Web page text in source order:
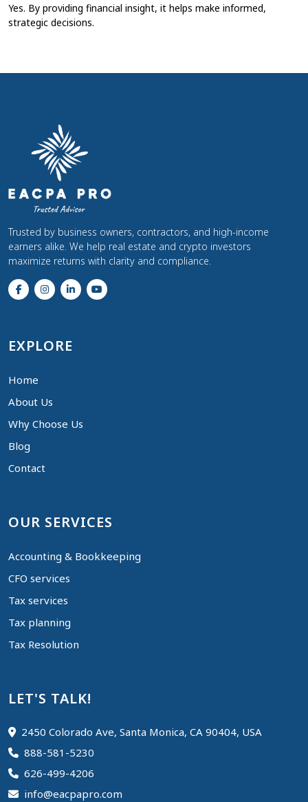
Yes. By providing financial insight, it helps make informed,
strategic decisions.
Trusted by business owners, contractors, and high-income
earners alike. We help real estate and crypto investors
maximize returns with clarity and compliance.
EXPLORE
Home
About Us
Why Choose Us
Blog
Contact
OUR SERVICES
Accounting & Bookkeeping
CFO services
Tax services
Tax planning
Tax Resolution
LET'S TALK!
2450 Colorado Ave, Santa Monica, CA 90404, USA
888-581-5230
626-499-4206
info@eacpapro.com